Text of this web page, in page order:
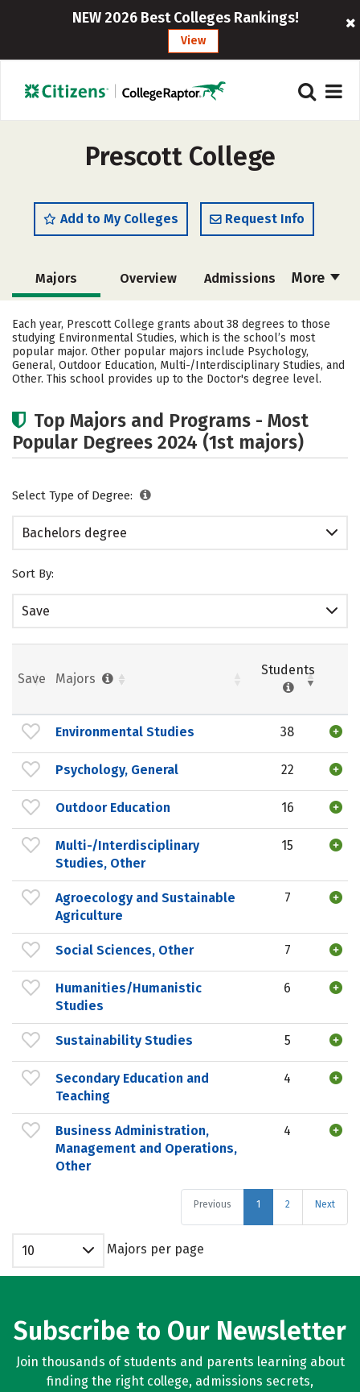
NEW 2026 Best Colleges Rankings!
View
Prescott College
Add to My Colleges Request Info
More
Majors Overview Admissions
Academics Campus Life
Social Media Safety Rankings
Careers
Each year, Prescott College grants about 38 degrees to those
studying Environmental Studies, which is the school’s most
popular major. Other popular majors include Psychology,
General, Outdoor Education, Multi-/Interdisciplinary Studies, and
Other. This school provides up to the Doctor's degree level.
Top Majors and Programs - Most
Popular Degrees 2024 (1st majors)
Select Type of Degree:
Bachelors degree
Sort By:
Save
Save Majors
Students
Environmental Studies 38
Psychology, General 22
Outdoor Education 16
Multi-/Interdisciplinary
Studies, Other
15
Agroecology and Sustainable
Agriculture
7
Social Sciences, Other 7
Humanities/Humanistic
Studies
6
Sustainability Studies 5
Secondary Education and
Teaching
4
Business Administration,
Management and Operations,
Other
4
Previous 1 2 Next
10 Majors per page
Subscribe to Our Newsletter
Join thousands of students and parents learning about
finding the right college, admissions secrets,